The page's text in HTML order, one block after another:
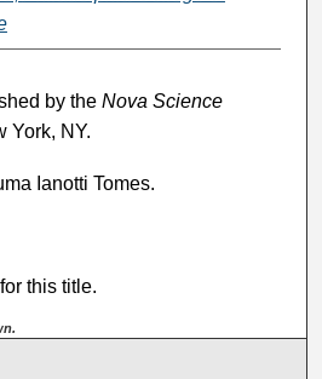
by the Nova Science
York, NY.
Ianotti Tomes.
this title.